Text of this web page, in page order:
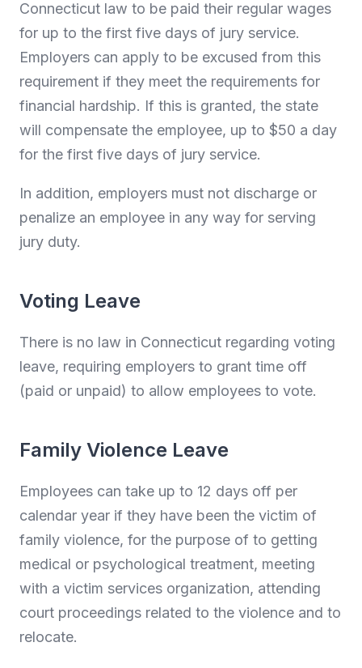
Connecticut law to be paid their regular wages
for up to the first five days of jury service.
Employers can apply to be excused from this
requirement if they meet the requirements for
financial hardship. If this is granted, the state
will compensate the employee, up to $50 a day
for the first five days of jury service.
In addition, employers must not discharge or
penalize an employee in any way for serving
jury duty.
Voting Leave
There is no law in Connecticut regarding voting
leave, requiring employers to grant time off
(paid or unpaid) to allow employees to vote.
Family Violence Leave
Employees can take up to 12 days off per
calendar year if they have been the victim of
family violence, for the purpose of to getting
medical or psychological treatment, meeting
with a victim services organization, attending
court proceedings related to the violence and to
relocate.